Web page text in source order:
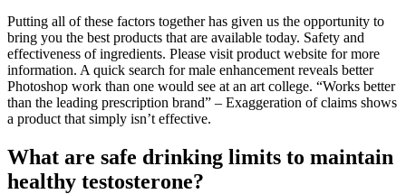
Putting all of these factors together has given us the opportunity to
bring you the best products that are available today. Safety and
effectiveness of ingredients. Please visit product website for more
information. A quick search for male enhancement reveals better
Photoshop work than one would see at an art college. “Works better
than the leading prescription brand” – Exaggeration of claims shows
a product that simply isn’t effective.
What are safe drinking limits to maintain
healthy testosterone?